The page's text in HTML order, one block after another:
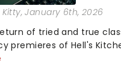
Kitty, January 6th, 2026
of tried and true
premieres of Hell's
more, there's plenty